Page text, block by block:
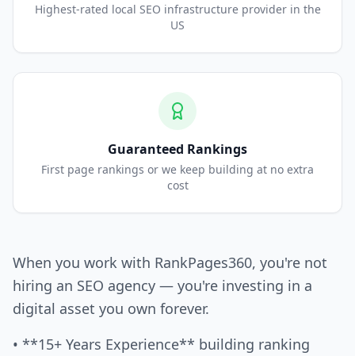
Highest-rated local SEO infrastructure provider in the
US
Guaranteed Rankings
First page rankings or we keep building at no extra
cost
When you work with RankPages360, you're not
hiring an SEO agency — you're investing in a
digital asset you own forever.
• **15+ Years Experience** building ranking